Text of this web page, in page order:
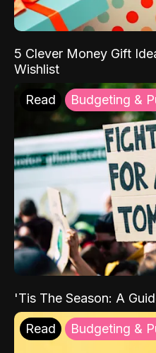
5 Clever Money Gift
Wishlist
Read Budgeting &
'Tis The Season: A
Read Budgeting &